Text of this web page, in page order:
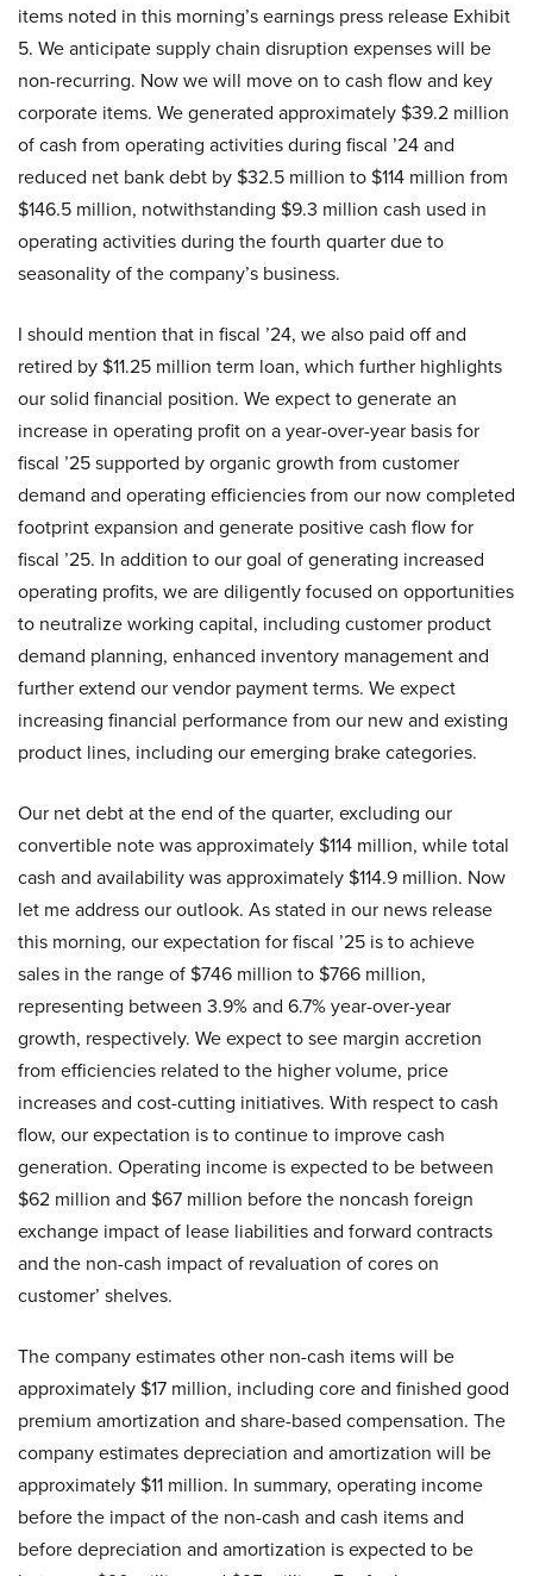
items noted in this morning’s earnings press release Exhibit
5. We anticipate supply chain disruption expenses will be
non-recurring. Now we will move on to cash flow and key
corporate items. We generated approximately $39.2 million
of cash from operating activities during fiscal ’24 and
reduced net bank debt by $32.5 million to $114 million from
$146.5 million, notwithstanding $9.3 million cash used in
operating activities during the fourth quarter due to
seasonality of the company’s business.
I should mention that in fiscal ’24, we also paid off and
retired by $11.25 million term loan, which further highlights
our solid financial position. We expect to generate an
increase in operating profit on a year-over-year basis for
fiscal ’25 supported by organic growth from customer
demand and operating efficiencies from our now completed
footprint expansion and generate positive cash flow for
fiscal ’25. In addition to our goal of generating increased
operating profits, we are diligently focused on opportunities
to neutralize working capital, including customer product
demand planning, enhanced inventory management and
further extend our vendor payment terms. We expect
increasing financial performance from our new and existing
product lines, including our emerging brake categories.
Our net debt at the end of the quarter, excluding our
convertible note was approximately $114 million, while total
cash and availability was approximately $114.9 million. Now
let me address our outlook. As stated in our news release
this morning, our expectation for fiscal ’25 is to achieve
sales in the range of $746 million to $766 million,
representing between 3.9% and 6.7% year-over-year
growth, respectively. We expect to see margin accretion
from efficiencies related to the higher volume, price
increases and cost-cutting initiatives. With respect to cash
flow, our expectation is to continue to improve cash
generation. Operating income is expected to be between
$62 million and $67 million before the noncash foreign
exchange impact of lease liabilities and forward contracts
and the non-cash impact of revaluation of cores on
customer’ shelves.
The company estimates other non-cash items will be
approximately $17 million, including core and finished good
premium amortization and share-based compensation. The
company estimates depreciation and amortization will be
approximately $11 million. In summary, operating income
before the impact of the non-cash and cash items and
before depreciation and amortization is expected to be